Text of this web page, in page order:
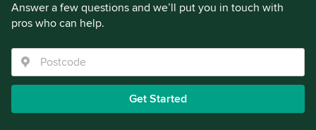
Answer a few questions and we’ll put you in touch with
pros who can help.
Get Started